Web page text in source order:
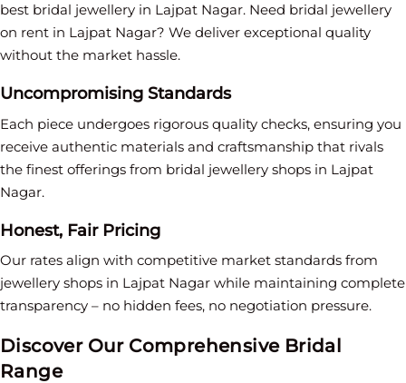
best bridal jewellery in Lajpat Nagar. Need bridal jewellery
on rent in Lajpat Nagar? We deliver exceptional quality
without the market hassle.
Uncompromising Standards
Each piece undergoes rigorous quality checks, ensuring you
receive authentic materials and craftsmanship that rivals
the finest offerings from bridal jewellery shops in Lajpat
Nagar.
Honest, Fair Pricing
Our rates align with competitive market standards from
jewellery shops in Lajpat Nagar while maintaining complete
transparency – no hidden fees, no negotiation pressure.
Discover Our Comprehensive Bridal
Range